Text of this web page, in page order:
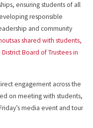
ensuring students of all
responsible
and community
shared with students,
Board of Trustees in
engagement across the
on meeting with students,
media event and tour